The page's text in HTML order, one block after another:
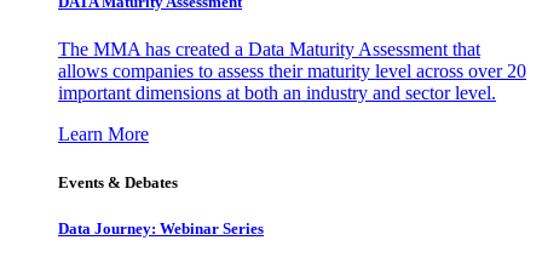
The MMA has created a Data Maturity Assessment that
allows companies to assess their maturity level across over 20
important dimensions at both an industry and sector level.
Learn More
Events & Debates
Data Journey: Webinar Series